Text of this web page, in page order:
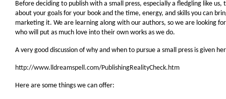
Before deciding to publish with a small press, especially a fledgling like us,
about your goals for your book and the time, energy, and skills you can
marketing it. We are learning along with our authors, so we are looking
who will put as much love into their own works as we do.
A very good discussion of why and when to pursue a small press is given
http://www.lldreamspell.com/PublishingRealityCheck.htm
Here are some things we can offer: